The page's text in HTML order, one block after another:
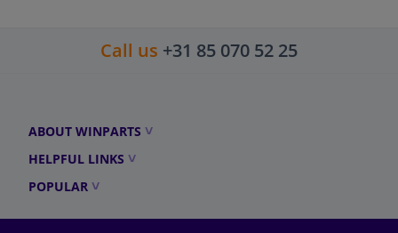
Call us +31 85 070 52 25
ABOUT WINPARTS
HELPFUL LINKS
POPULAR